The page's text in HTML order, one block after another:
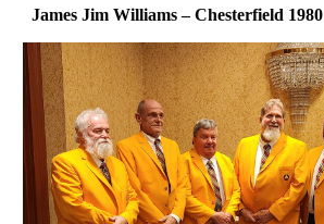
James Jim Williams – Chesterfield 1980